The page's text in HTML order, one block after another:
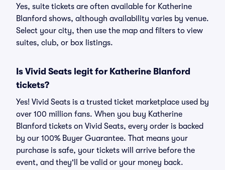
Yes, suite tickets are often available for Katherine
Blanford shows, although availability varies by venue.
Select your city, then use the map and filters to view
suites, club, or box listings.
Is Vivid Seats legit for Katherine Blanford
tickets?
Yes! Vivid Seats is a trusted ticket marketplace used by
over 100 million fans. When you buy Katherine
Blanford tickets on Vivid Seats, every order is backed
by our 100% Buyer Guarantee. That means your
purchase is safe, your tickets will arrive before the
event, and they'll be valid or your money back.